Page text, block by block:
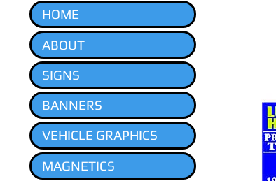
HOME
ABOUT
SIGNS
BANNERS
VEHICLE GRAPHICS
MAGNETICS